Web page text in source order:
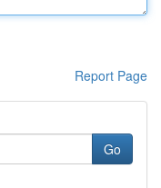
Report Page
Go